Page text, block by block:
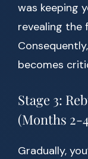
was keeping
revealing the
becomes
Stage 3:
(Months 2-
Gradually,